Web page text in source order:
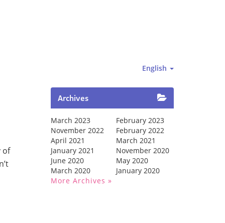
of
English
Archives
March 2023
February 2023
November 2022
February 2022
April 2021
March 2021
January 2021
November 2020
June 2020
May 2020
March 2020
January 2020
More Archives